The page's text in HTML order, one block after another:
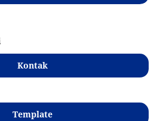
Kontak
Template